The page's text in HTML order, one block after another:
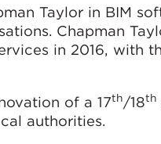
Taylor in BIM
Chapman
in 2016, with
of a 17th/18th
authorities.